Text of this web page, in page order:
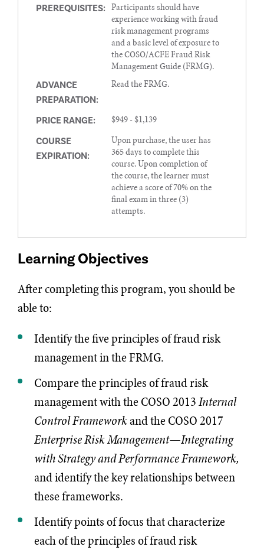
PREREQUISITES: Participants should have
experience working with fraud
risk management programs
and a basic level of exposure to
the COSO/ACFE Fraud Risk
Management Guide (FRMG).
ADVANCE
PREPARATION:
Read the FRMG.
PRICE RANGE: $949 - $1,139
COURSE
EXPIRATION:
Upon purchase, the user has
365 days to complete this
course. Upon completion of
the course, the learner must
achieve a score of 70% on the
final exam in three (3)
attempts.
Learning Objectives
After completing this program, you should be
able to:
Identify the five principles of fraud risk
management in the FRMG.
Compare the principles of fraud risk
management with the COSO 2013Internal
Control Frameworkand the COSO 2017
Enterprise Risk Management—Integrating
with Strategy and Performance Framework,
and identify the key relationships between
these frameworks.
Identify points of focus that characterize
each of the principles of fraud risk